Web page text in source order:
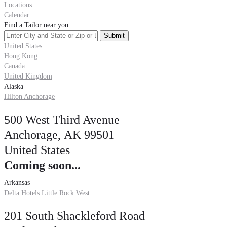
Locations
Calendar
Find a Tailor near you
United States
Hong Kong
Canada
United Kingdom
Alaska
Hilton Anchorage
500 West Third Avenue
Anchorage, AK 99501
United States
Coming soon...
Arkansas
Delta Hotels Little Rock West
201 South Shackleford Road